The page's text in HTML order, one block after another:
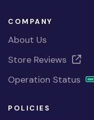
COMPANY
About Us
Store Reviews
Operation Status
POLICIES